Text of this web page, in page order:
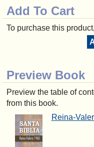
Add To Cart
To purchase this
Preview Book
Preview the table of
from this book.
Reina-